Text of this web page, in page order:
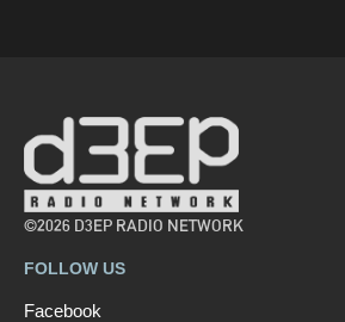
©2026 D3EP RADIO NETWORK
FOLLOW US
Facebook